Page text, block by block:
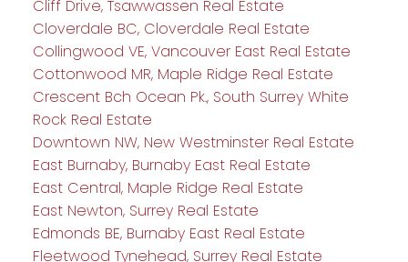
Cliff Drive, Tsawwassen Real Estate
Cloverdale BC, Cloverdale Real Estate
Collingwood VE, Vancouver East Real Estate
Cottonwood MR, Maple Ridge Real Estate
Crescent Bch Ocean Pk., South Surrey White
Rock Real Estate
Downtown NW, New Westminster Real Estate
East Burnaby, Burnaby East Real Estate
East Central, Maple Ridge Real Estate
East Newton, Surrey Real Estate
Edmonds BE, Burnaby East Real Estate
Fleetwood Tynehead, Surrey Real Estate